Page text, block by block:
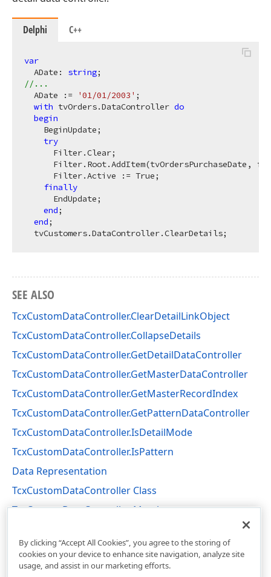
Delphi C++
var
  ADate:
string
//...
  ADate :=
'01/01/2003' ;
with tvOrders.DataController do
begin
    BeginUpdate;
try
      Filter.Clear;
Filter.Root.AddItem(tvOrdersPurchaseDate,
      Filter.Active := True;
finally
      EndUpdate;
end;
end;
SEE ALSO
TcxCustomDataController.ClearDetailLinkObject
TcxCustomDataController.CollapseDetails
TcxCustomDataController.GetDetailDataController
TcxCustomDataController.GetMasterDataController
TcxCustomDataController.GetMasterRecordIndex
TcxCustomDataController.GetPatternDataController
TcxCustomDataController.IsDetailMode
TcxCustomDataController.IsPattern
Data Representation
TcxCustomDataController Class
TcxCustomDataController Members
By clicking “Accept All Cookies”, you agree to the storing of
cookies on your device to enhance site navigation, analyze site
usage, and assist in our marketing efforts.